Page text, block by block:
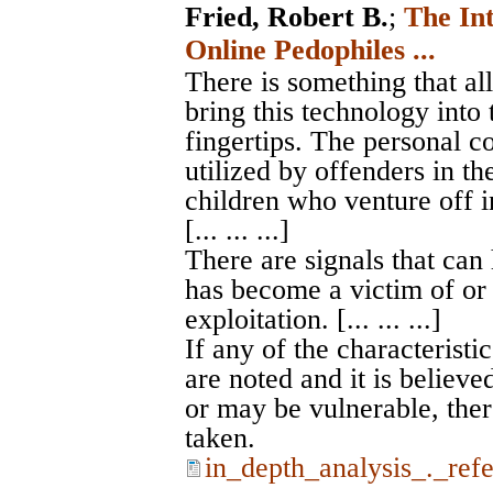
Fried, Robert B.; The
Online Pedophiles ...
There is something that
bring this technology into
fingertips. The personal
utilized by offenders in
children who venture off
[... ... ...]
There are signals that
has become a victim of
exploitation. [... ... ...]
If any of the
are noted and it is
or may be vulnerable,
taken.